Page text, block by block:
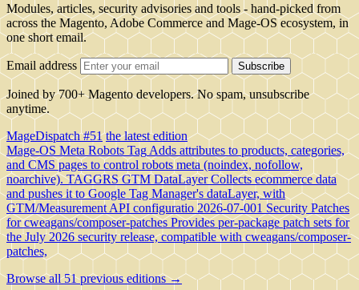
Modules, articles, security advisories and tools - hand-picked from
across the Magento, Adobe Commerce and Mage-OS ecosystem, in
one short email.
Email address Subscribe
Joined by 700+ Magento developers. No spam, unsubscribe
anytime.
MageDispatch #51 the latest edition
Mage-OS Meta Robots Tag Adds attributes to products, categories,
and CMS pages to control robots meta (noindex, nofollow,
noarchive).TAGGRS GTM DataLayer Collects ecommerce data
and pushes it to Google Tag Manager's dataLayer, with
GTM/Measurement API configuratio 2026-07-001 Security Patches
for cweagans/composer-patches Provides per-package patch sets for
the July 2026 security release, compatible with cweagans/composer-
patches,
Browse all 51 previous editions →